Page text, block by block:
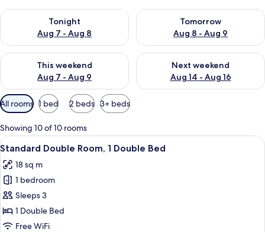
Tonight
Aug 7 - Aug 8
Check availability for tonight Aug 7 - Aug 8
Tomorrow
Aug 8 - Aug 9
Check availability for
This weekend
Aug 7 - Aug 9
Check availability for this weekend Aug 7 - Aug 9
Next weekend
Aug 14 - Aug 16
Check availability for next
Available
filters
for
rooms
All rooms 1 bed 2 beds 3+ beds
Showing 10 of 10 rooms
View
all
photos
for
Standard
Double
Room,
A hotel room with a large bed, a
3
Standard Double Room, 1 Double Bed
18 sq m
1 bedroom
Sleeps 3
1 Double Bed
Free WiFi